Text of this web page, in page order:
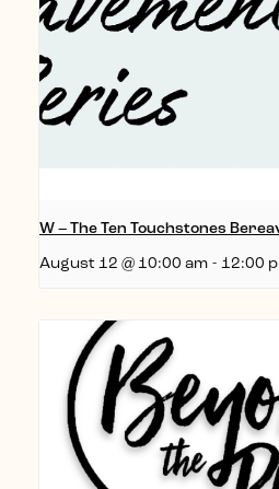
W – The Ten Touchstones
August 12 @ 10:00 am - 12:00